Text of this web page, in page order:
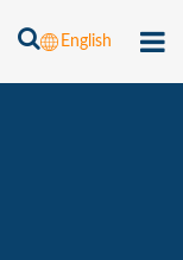
English